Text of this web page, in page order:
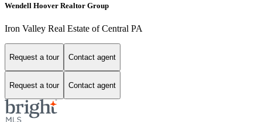
Wendell Hoover Realtor Group
Iron Valley Real Estate of Central PA
Request a tour Contact agent
Request a tour Contact agent